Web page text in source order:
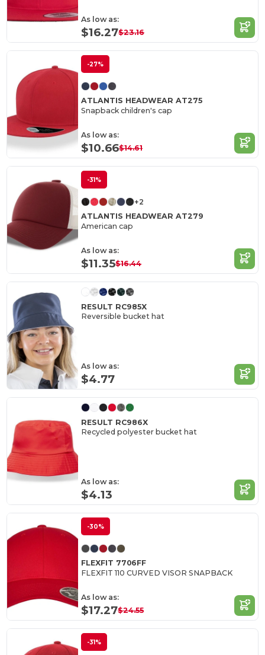
As low as:
$16.27$23.16
-27%
ATLANTIS HEADWEAR AT275
Snapback children's cap
As low as:
$10.66$14.61
-31%
+2
ATLANTIS HEADWEAR AT279
American cap
As low as:
$11.35$16.44
RESULT RC985X
Reversible bucket hat
As low as:
$4.77
RESULT RC986X
Recycled polyester bucket hat
As low as:
$4.13
-30%
FLEXFIT 7706FF
FLEXFIT 110 CURVED VISOR SNAPBACK
As low as:
$17.27$24.55
-31%